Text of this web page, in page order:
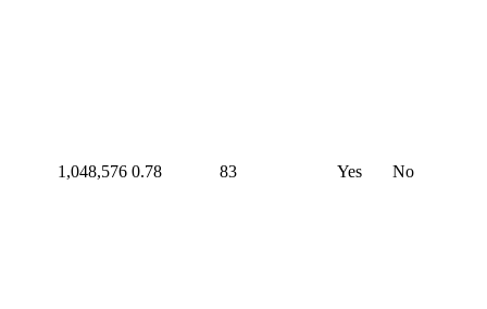
1,048,576 0.78 83 Yes No